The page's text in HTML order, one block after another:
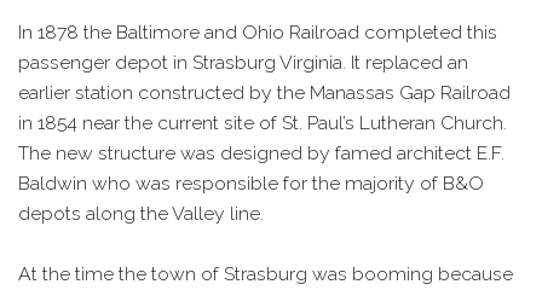
In 1878 the Baltimore and Ohio Railroad completed this
passenger depot in Strasburg Virginia. It replaced an
earlier station constructed by the Manassas Gap Railroad
in 1854 near the current site of St. Paul’s Lutheran Church.
The new structure was designed by famed architect E.F.
Baldwin who was responsible for the majority of B&O
depots along the Valley line.
At the time the town of Strasburg was booming because